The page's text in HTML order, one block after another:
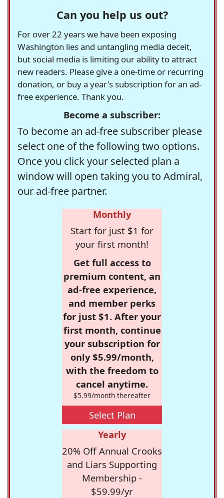
Can you help us out?
For over 22 years we have been exposing
Washington lies and untangling media deceit,
but social media is limiting our ability to attract
new readers. Please give a one-time or recurring
donation, or buy a year's subscription for an ad-
free experience. Thank you.
Become a subscriber:
To become an ad-free subscriber please
select one of the following two options.
Once you click your selected plan a
window will open taking you to Admiral,
our ad-free partner.
Monthly
Start for just $1 for
your first month!
Get full access to
premium content, an
ad-free experience,
and member perks
for just $1. After your
first month, continue
your subscription for
only $5.99/month,
with the freedom to
cancel anytime.
$5.99/month thereafter
Select Plan
Yearly
20% Off Annual Crooks
and Liars Supporting
Membership -
$59.99/yr